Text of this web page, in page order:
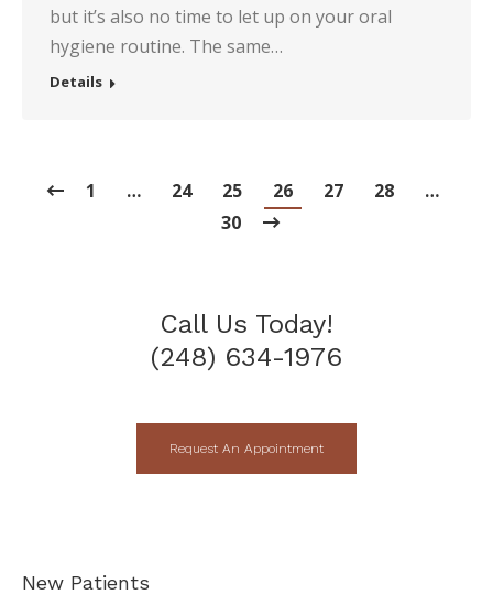
but it’s also no time to let up on your oral
hygiene routine. The same…
Details
1 … 24 25 26 27 28
…
30
Call Us Today!
(248) 634-1976
Request An Appointment
New Patients